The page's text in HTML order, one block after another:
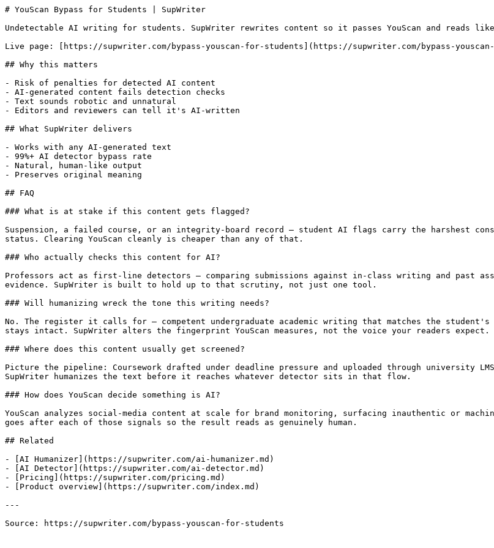
# YouScan Bypass for Students | SupWriter
Undetectable AI writing for students. SupWriter rewrites content so it passes YouScan and reads like
Live page: [https://supwriter.com/bypass-youscan-for-students](https://supwriter.com/bypass-
## Why this matters
- Risk of penalties for detected AI content
- AI-generated content fails detection checks
- Text sounds robotic and unnatural
- Editors and reviewers can tell it's AI-written
## What SupWriter delivers
- Works with any AI-generated text
- 99%+ AI detector bypass rate
- Natural, human-like output
- Preserves original meaning
## FAQ
### What is at stake if this content gets flagged?
Suspension, a failed course, or an integrity-board record — student AI flags carry the harshest
status. Clearing YouScan cleanly is cheaper than any of that.
### Who actually checks this content for AI?
Professors act as first-line detectors — comparing submissions against in-class writing and past
evidence. SupWriter is built to hold up to that scrutiny, not just one tool.
### Will humanizing wreck the tone this writing needs?
No. The register it calls for — competent undergraduate academic writing that matches the
stays intact. SupWriter alters the fingerprint YouScan measures, not the voice your readers expect.
### Where does this content usually get screened?
Picture the pipeline: Coursework drafted under deadline pressure and uploaded through university
SupWriter humanizes the text before it reaches whatever detector sits in that flow.
### How does YouScan decide something is AI?
YouScan analyzes social-media content at scale for brand monitoring, surfacing inauthentic or
goes after each of those signals so the result reads as genuinely human.
## Related
- [AI Humanizer](https://supwriter.com/ai-humanizer.md)
- [AI Detector](https://supwriter.com/ai-detector.md)
- [Pricing](https://supwriter.com/pricing.md)
- [Product overview](https://supwriter.com/index.md)
---
Source: https://supwriter.com/bypass-youscan-for-students